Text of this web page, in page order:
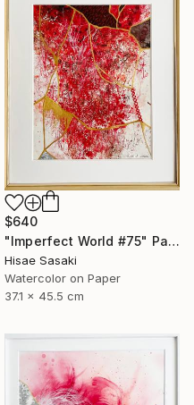
$640
"Imperfect World #75" Painting
Hisae Sasaki
Watercolor on Paper
37.1 x 45.5 cm